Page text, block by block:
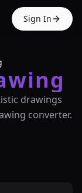
Sign In
drawings
converter.